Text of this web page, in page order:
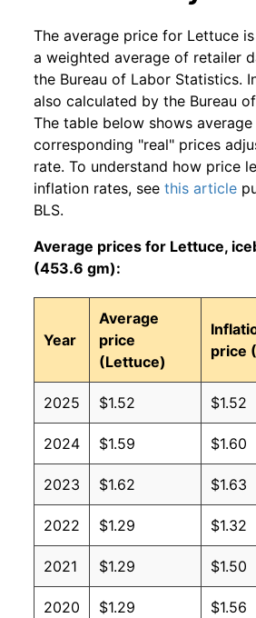
The average price for Lettuce
a weighted average of retailer
the Bureau of Labor Statistics.
also calculated by the Bureau
The table below shows
corresponding "real" prices
rate. To understand how price
inflation rates, see this article
BLS.
Average prices for Lettuce,
(453.6 gm):
Year
Average
price
(Lettuce)
price
2025 $1.52 $1.52
2024 $1.59 $1.60
2023 $1.62 $1.63
2022 $1.29 $1.32
2021 $1.29 $1.50
2020 $1.29 $1.56